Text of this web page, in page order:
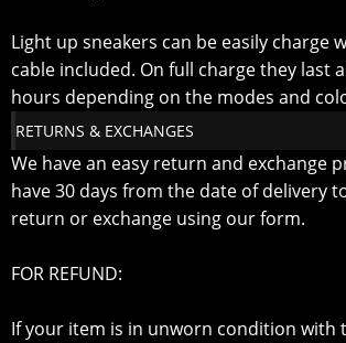
Light up sneakers can be easily charge
cable included. On full charge they last
hours depending on the modes and
RETURNS & EXCHANGES
We have an easy return and exchange
have 30 days from the date of delivery
return or exchange using our form.
FOR REFUND:
If your item is in unworn condition with